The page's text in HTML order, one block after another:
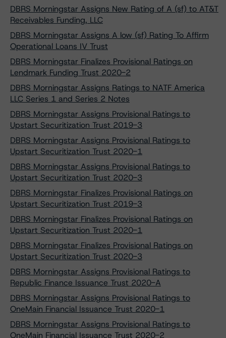
DBRS Morningstar Assigns New Rating of A (sf) to AT&T
Receivables Funding, LLC
DBRS Morningstar Assigns A low (sf) Rating To Affirm
Operational Loans IV Trust
DBRS Morningstar Finalizes Provisional Ratings on
Lendmark Funding Trust 2020-2
DBRS Morningstar Assigns Ratings to NATF America
LLC Series 1 and Series 2 Notes
DBRS Morningstar Assigns Provisional Ratings to
Upstart Securitization Trust 2019-3
DBRS Morningstar Assigns Provisional Ratings to
Upstart Securitization Trust 2020-1
DBRS Morningstar Assigns Provisional Ratings to
Upstart Securitization Trust 2020-3
DBRS Morningstar Finalizes Provisional Ratings on
Upstart Securitization Trust 2019-3
DBRS Morningstar Finalizes Provisional Ratings on
Upstart Securitization Trust 2020-1
DBRS Morningstar Finalizes Provisional Ratings on
Upstart Securitization Trust 2020-3
DBRS Morningstar Assigns Provisional Ratings to
Republic Finance Issuance Trust 2020-A
DBRS Morningstar Assigns Provisional Ratings to
OneMain Financial Issuance Trust 2020-1
DBRS Morningstar Assigns Provisional Ratings to
OneMain Financial Issuance Trust 2020-2